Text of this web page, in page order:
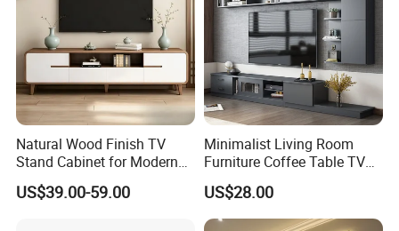
After Sales Service
*The Limited Time Of Warranty*
Natural Wood Finish TV
Stand Cabinet for Modern
Living Room Furniture
US$39.00-59.00
Minimalist Living Room
Furniture Coffee Table TV
Cabinet Combination Set
US$28.00